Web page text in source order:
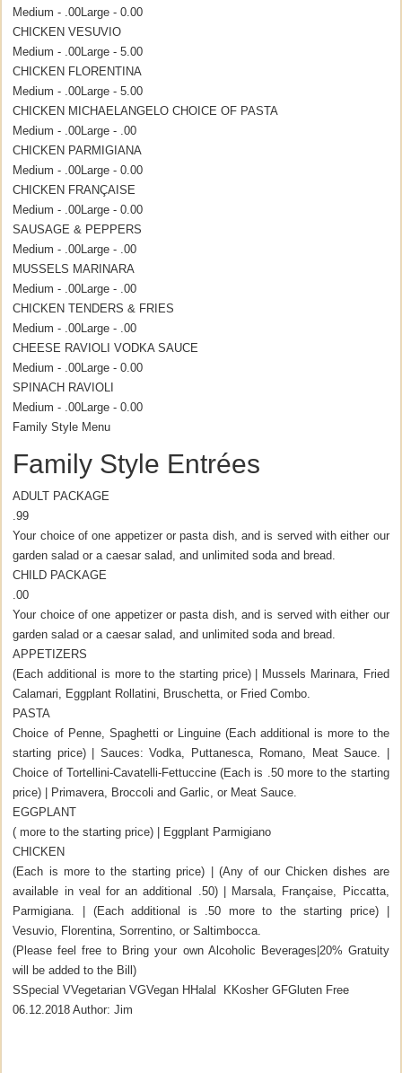
Medium - .00Large - 0.00
CHICKEN VESUVIO
Medium - .00Large - 5.00
CHICKEN FLORENTINA
Medium - .00Large - 5.00
CHICKEN MICHAELANGELO CHOICE OF PASTA
Medium - .00Large - .00
CHICKEN PARMIGIANA
Medium - .00Large - 0.00
CHICKEN FRANÇAISE
Medium - .00Large - 0.00
SAUSAGE & PEPPERS
Medium - .00Large - .00
MUSSELS MARINARA
Medium - .00Large - .00
CHICKEN TENDERS & FRIES
Medium - .00Large - .00
CHEESE RAVIOLI VODKA SAUCE
Medium - .00Large - 0.00
SPINACH RAVIOLI
Medium - .00Large - 0.00
Family Style Menu
Family Style Entrées
ADULT PACKAGE
.99
Your choice of one appetizer or pasta dish, and is served with either our
garden salad or a caesar salad, and unlimited soda and bread.
CHILD PACKAGE
.00
Your choice of one appetizer or pasta dish, and is served with either our
garden salad or a caesar salad, and unlimited soda and bread.
APPETIZERS
(Each additional is more to the starting price) | Mussels Marinara, Fried
Calamari, Eggplant Rollatini, Bruschetta, or Fried Combo.
PASTA
Choice of Penne, Spaghetti or Linguine (Each additional is more to the
starting price) | Sauces: Vodka, Puttanesca, Romano, Meat Sauce. |
Choice of Tortellini-Cavatelli-Fettuccine (Each is .50 more to the starting
price) | Primavera, Broccoli and Garlic, or Meat Sauce.
EGGPLANT
( more to the starting price) | Eggplant Parmigiano
CHICKEN
(Each is more to the starting price) | (Any of our Chicken dishes are
available in veal for an additional .50) | Marsala, Française, Piccatta,
Parmigiana. | (Each additional is .50 more to the starting price) |
Vesuvio, Florentina, Sorrentino, or Saltimbocca.
(Please feel free to Bring your own Alcoholic Beverages|20% Gratuity
will be added to the Bill)
SSpecial VVegetarian VGVegan H Halal KKosher GFGluten Free
06.12.2018 Author: Jim